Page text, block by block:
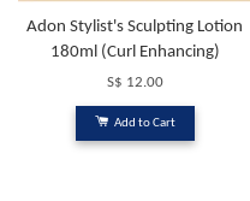
Adon Stylist's Sculpting Lotion
180ml (Curl Enhancing)
S$ 12.00
Add to Cart